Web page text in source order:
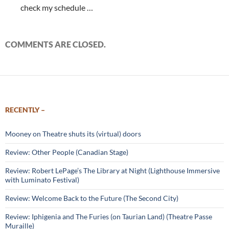
check my schedule …
COMMENTS ARE CLOSED.
RECENTLY –
Mooney on Theatre shuts its (virtual) doors
Review: Other People (Canadian Stage)
Review: Robert LePage’s The Library at Night (Lighthouse Immersive
with Luminato Festival)
Review: Welcome Back to the Future (The Second City)
Review: Iphigenia and The Furies (on Taurian Land) (Theatre Passe
Muraille)